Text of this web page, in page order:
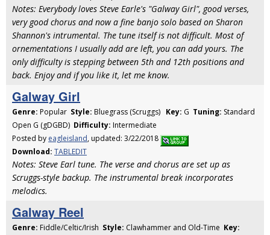
Notes: Everybody loves Steve Earle's "Galway Girl", good verses,
very good chorus and now a fine banjo solo based on Sharon
Shannon's intrumental. The tune itself is not difficult. Most of
ornementations I usually add are left, you can add yours. The
only difficulty is stepping between 5th and 12th positions and
back. Enjoy and if you like it, let me know.
Galway Girl
Genre: Popular Style: Bluegrass (Scruggs) Key: G Tuning: Standard
Open G (gDGBD) Difficulty: Intermediate
Posted by eagleisland, updated: 3/22/2018
Download: TABLEDIT
Notes: Steve Earl tune. The verse and chorus are set up as
Scruggs-style backup. The instrumental break incorporates
melodics.
Galway Reel
Genre: Fiddle/Celtic/Irish Style: Clawhammer and Old-Time Key: